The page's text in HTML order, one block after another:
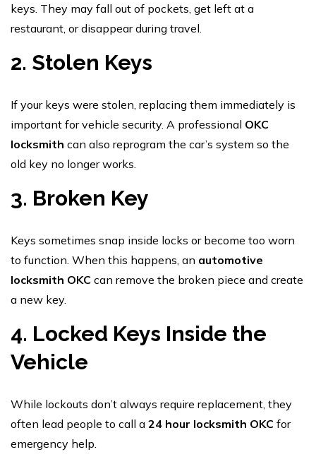
keys. They may fall out of pockets, get left at a
restaurant, or disappear during travel.
2. Stolen Keys
If your keys were stolen, replacing them immediately is
important for vehicle security. A professional OKC
locksmith can also reprogram the car’s system so the
old key no longer works.
3. Broken Key
Keys sometimes snap inside locks or become too worn
to function. When this happens, an automotive
locksmith OKC can remove the broken piece and create
a new key.
4. Locked Keys Inside the
Vehicle
While lockouts don’t always require replacement, they
often lead people to call a 24 hour locksmith OKC for
emergency help.